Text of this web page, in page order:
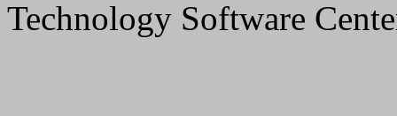
Technology Software